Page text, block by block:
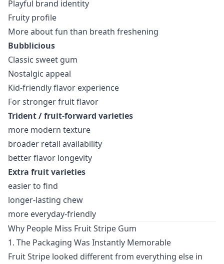
Playful brand identity
Fruity profile
More about fun than breath freshening
Bubblicious
Classic sweet gum
Nostalgic appeal
Kid-friendly flavor experience
For stronger fruit flavor
Trident / fruit-forward varieties
more modern texture
broader retail availability
better flavor longevity
Extra fruit varieties
easier to find
longer-lasting chew
more everyday-friendly
Why People Miss Fruit Stripe Gum
1. The Packaging Was Instantly Memorable
Fruit Stripe looked different from everything else in